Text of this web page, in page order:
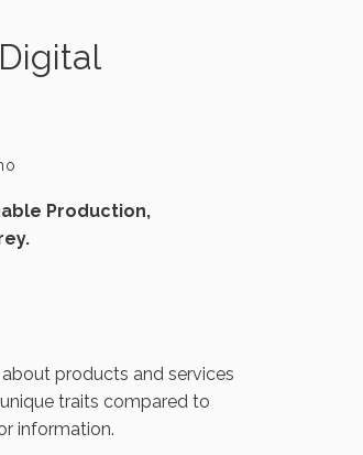
Production,
products and services
traits compared to
information.